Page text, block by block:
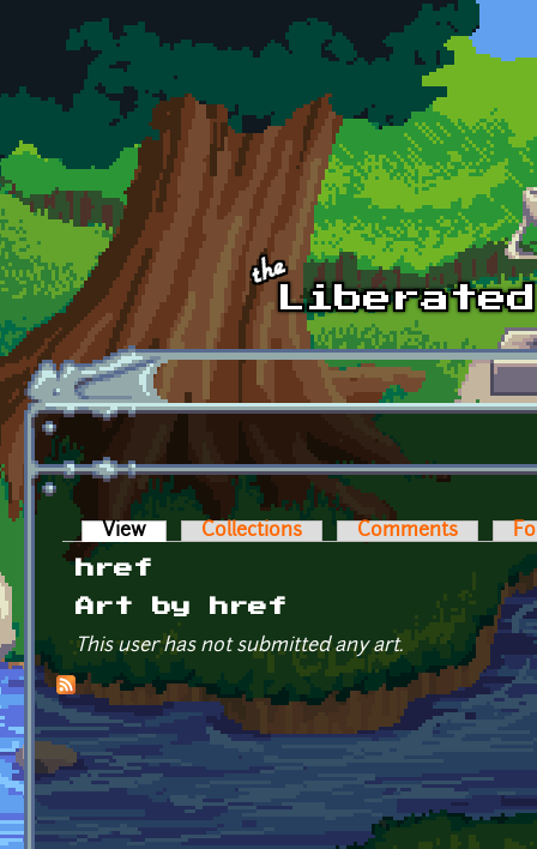
Skip to main content
Primary tabs
View (active tab)Collections Comments
href
Art by href
This user has not submitted any art.